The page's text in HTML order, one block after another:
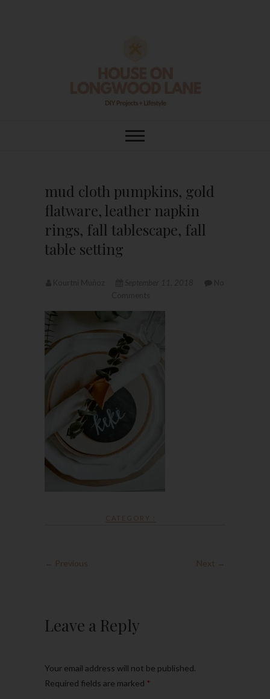
House On
mud cloth pumpkins, gold
flatware, leather napkin
rings, fall tablescape, fall
table setting
CATEGORY :
← Previous Next →
Leave a Reply
Your email address will not be published.
Required fields are marked *